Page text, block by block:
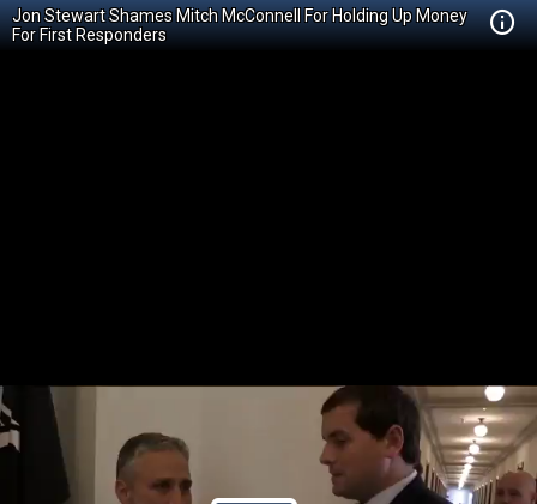
Jon Stewart Shames Mitch McConnell For Holding Up Money
For First Responders